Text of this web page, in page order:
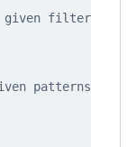
filter.
patterns.